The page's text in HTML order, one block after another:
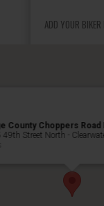
ADD YOUR
County Choppers
Street North -